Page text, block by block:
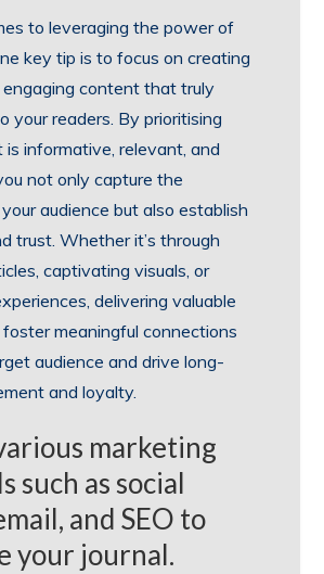
to leveraging the power of
key tip is to focus on creating
engaging content that truly
your readers. By prioritising
informative, relevant, and
not only capture the
audience but also establish
trust. Whether it’s through
captivating visuals, or
delivering valuable
meaningful connections
audience and drive long-
and loyalty.
marketing
such as social
and SEO to
your journal.